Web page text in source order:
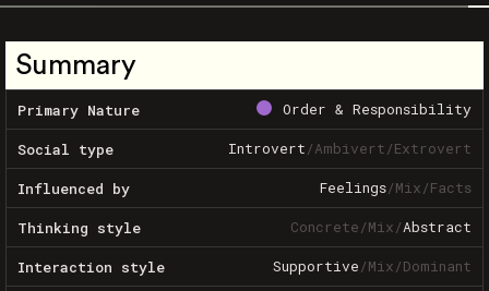
Summary
Primary Nature Order & Responsibility
Social type Introvert/Ambivert/Extrovert
Influenced by Feelings/Mix/Facts
Thinking style Concrete/Mix/Abstract
Interaction style Supportive/Mix/Dominant